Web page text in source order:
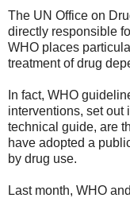
The UN Office on
directly responsible
WHO places
treatment of drug
In fact, WHO
interventions, set out
technical guide, are
have adopted a
by drug use.
Last month, WHO